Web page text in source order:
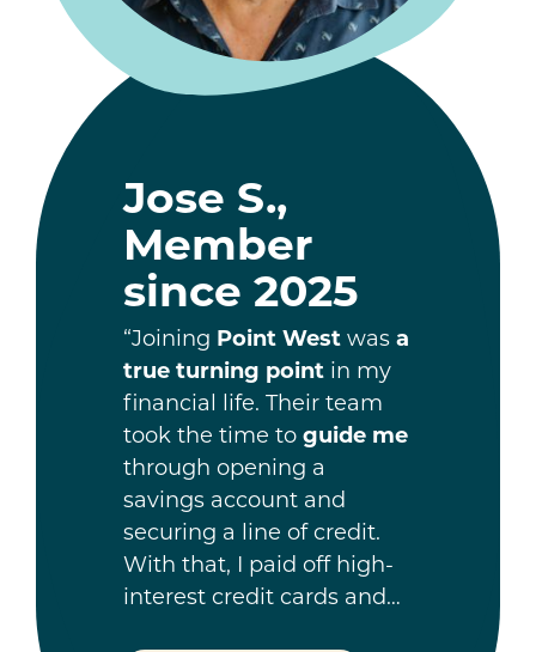
Jose S.,
Member
since 2025
“Joining Point West wasa
true turning point in my
financial life. Their team
took the time toguide me
through opening a
savings account and
securing a line of credit.
With that, I paid off high-
interest credit cards and…